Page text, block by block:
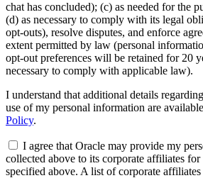
chat has concluded); (c) as needed for the
(d) as necessary to comply with its legal
opt-outs), resolve disputes, and enforce
extent permitted by law (personal
opt-out preferences will be retained for 20
necessary to comply with applicable law).
I understand that additional details
use of my personal information are
Policy.
I agree that Oracle may provide my
collected above to its corporate affiliates for
specified above. A list of corporate